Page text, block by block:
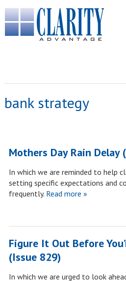
bank strategy
Mothers Day Rain Delay
In which we are reminded to help
setting specific expectations and
frequently.Read more »
Figure It Out Before
(Issue 829)
In which we are urged to look